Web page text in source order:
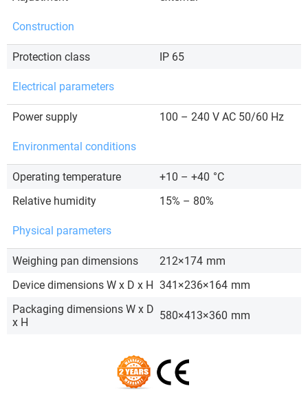
Construction
Protection class IP 65
Electrical parameters
Power supply 100 – 240 V AC 50/60 Hz
Environmental conditions
Operating temperature +10 – +40 °C
Relative humidity
15% – 80%
Physical parameters
Weighing pan dimensions 212×174 mm
Device dimensions W x D x H 341×236×164 mm
Packaging dimensions W x D
x H
580×413×360 mm